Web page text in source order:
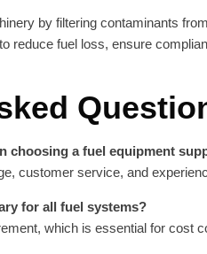
by filtering contaminants
reduce fuel loss, ensure
choosing a fuel equipment
customer service, and
for all fuel systems?
which is essential for cost